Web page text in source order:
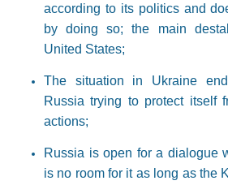
according to its politics and
by doing so; the main
United States;
The situation in Ukraine
Russia trying to protect itself
actions;
Russia is open for a dialogue
is no room for it as long as the